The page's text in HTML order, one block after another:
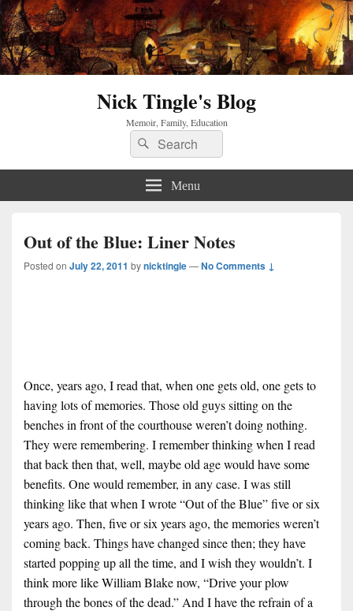
Nick Tingle's Blog
Memoir, Family, Education
Search
for:
Search
Menu
Out of the Blue: Liner Notes
Posted on July 22, 2011 bynicktingle—No Comments ↓
Once, years ago, I read that, when one gets old, one gets to
having lots of memories. Those old guys sitting on the
benches in front of the courthouse weren’t doing nothing.
They were remembering. I remember thinking when I read
that back then that, well, maybe old age would have some
benefits. One would remember, in any case. I was still
thinking like that when I wrote “Out of the Blue” five or six
years ago. Then, five or six years ago, the memories weren’t
coming back. Things have changed since then; they have
started popping up all the time, and I wish they wouldn’t. I
think more like William Blake now, “Drive your plow
through the bones of the dead.” And I have the refrain of a